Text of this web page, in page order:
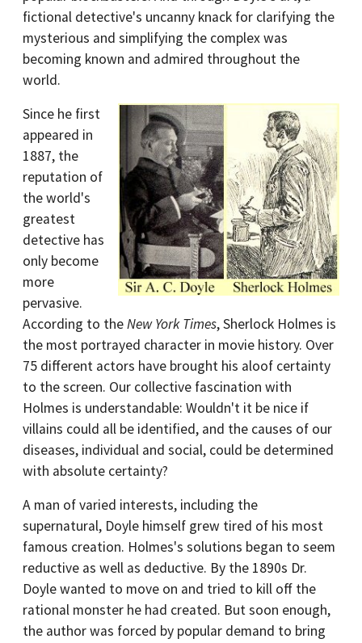
fictional detective's uncanny knack for clarifying the
mysterious and simplifying the complex was
becoming known and admired throughout the
world.
Since he first
appeared in
1887, the
reputation of
the world's
greatest
detective has
only become
more
pervasive.
According to theNew York Times, Sherlock Holmes is
the most portrayed character in movie history. Over
75 different actors have brought his aloof certainty
to the screen. Our collective fascination with
Holmes is understandable: Wouldn't it be nice if
villains could all be identified, and the causes of our
diseases, individual and social, could be determined
with absolute certainty?
A man of varied interests, including the
supernatural, Doyle himself grew tired of his most
famous creation. Holmes's solutions began to seem
reductive as well as deductive. By the 1890s Dr.
Doyle wanted to move on and tried to kill off the
rational monster he had created. But soon enough,
the author was forced by popular demand to bring